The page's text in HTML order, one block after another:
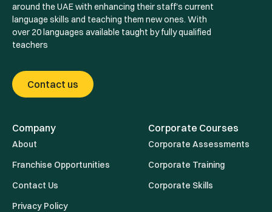
around the UAE with enhancing their staff's current
language skills and teaching them new ones. With
over 20 languages available taught by fully qualified
teachers
Contact us
Company
About
Franchise Opportunities
Contact Us
Privacy Policy
Corporate Courses
Corporate Assessments
Corporate Training
Corporate Skills